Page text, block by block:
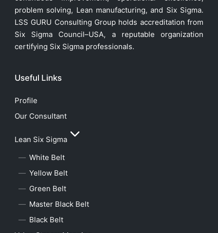
problem solving, Lean manufacturing, and Six Sigma.
LSS GURU Consulting Group holds accreditation from
Six Sigma Council–USA, a reputable organization
certifying Six Sigma professionals.
Useful Links
Profile
Our Consultant
Lean Six Sigma
White Belt
Yellow Belt
Green Belt
Master Black Belt
Black Belt